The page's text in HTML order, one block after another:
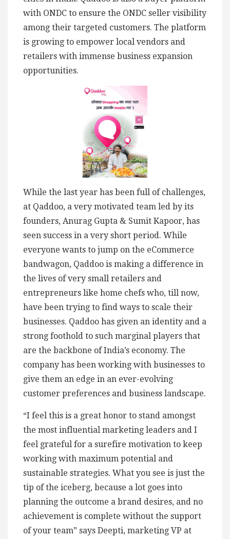
with ONDC to ensure the ONDC seller visibility
among their targeted customers. The platform
is growing to empower local vendors and
retailers with immense business expansion
opportunities.
While the last year has been full of challenges,
at Qaddoo, a very motivated team led by its
founders, Anurag Gupta & Sumit Kapoor, has
seen success in a very short period. While
everyone wants to jump on the eCommerce
bandwagon, Qaddoo is making a difference in
the lives of very small retailers and
entrepreneurs like home chefs who, till now,
have been trying to find ways to scale their
businesses. Qaddoo has given an identity and a
strong foothold to such marginal players that
are the backbone of India’s economy. The
company has been working with businesses to
give them an edge in an ever-evolving
customer preferences and business landscape.
“I feel this is a great honor to stand amongst
the most influential marketing leaders and I
feel grateful for a surefire motivation to keep
working with maximum potential and
sustainable strategies. What you see is just the
tip of the iceberg, because a lot goes into
planning the outcome a brand desires, and no
achievement is complete without the support
of your team” says Deepti, marketing VP at